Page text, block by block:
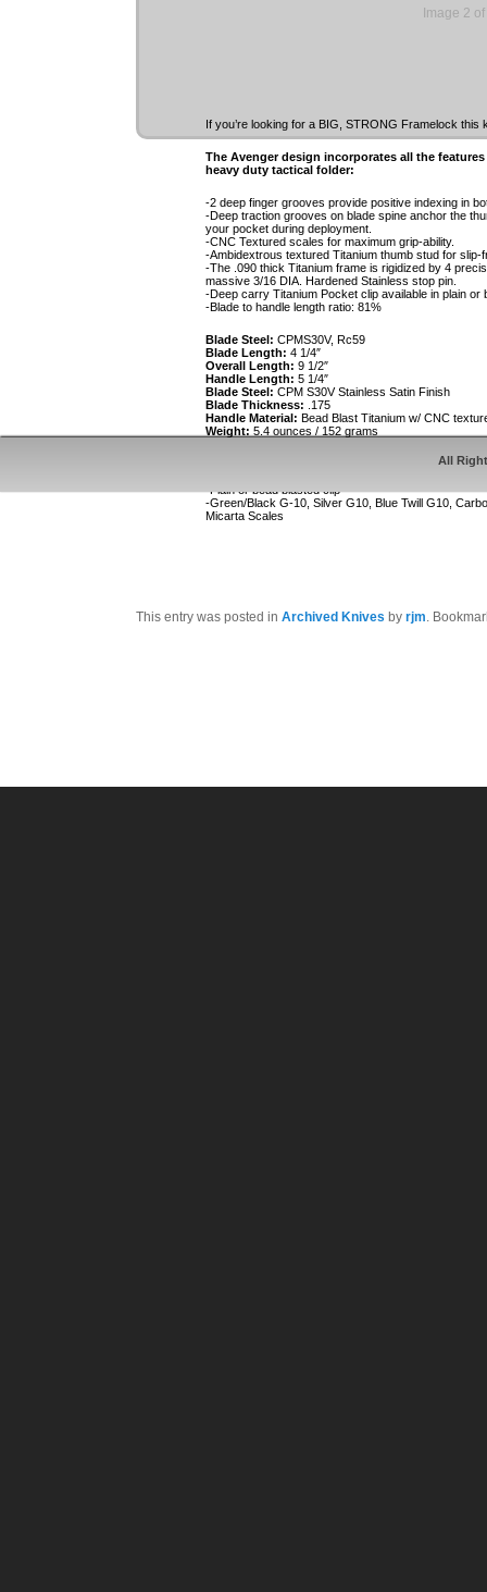
Image 2
If you’re looking for a BIG, STRONG Framelock this
The Avenger design incorporates all the
heavy duty tactical folder:
-2 deep finger grooves provide positive indexing in
-Deep traction grooves on blade spine anchor the
your pocket during deployment.
-CNC Textured scales for maximum grip-ability.
-Ambidextrous textured Titanium thumb stud for slip-
-The .090 thick Titanium frame is rigidized by 4
massive 3/16 DIA. Hardened Stainless stop pin.
-Deep carry Titanium Pocket clip available in plain or
-Blade to handle length ratio: 81%
Blade Steel: CPMS30V, Rc59
Blade Length: 4 1/4″
Overall Length: 9 1/2″
Handle Length: 5 1/4″
Blade Steel: CPM S30V Stainless Satin Finish
Blade Thickness: .175
Handle Material: Bead Blast Titanium w/ CNC
Weight: 5.4 ounces / 152 grams
The Avenger is available with the following
-Plain or bead blasted clip
-Green/Black G-10, Silver G10, Blue Twill G10,
Micarta Scales
This entry was posted in Archived Knives by rjm.
All